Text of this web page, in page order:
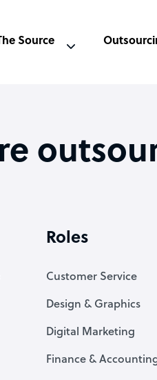
Source
Roles
Customer Service
Design & Graphics
Digital Marketing
Finance &